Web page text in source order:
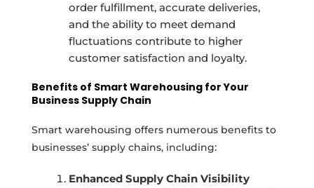
order fulfillment, accurate deliveries,
and the ability to meet demand
fluctuations contribute to higher
customer satisfaction and loyalty.
Benefits of Smart Warehousing for Your
Business Supply Chain
Smart warehousing offers numerous benefits to
businesses’ supply chains, including:
Enhanced Supply Chain Visibility